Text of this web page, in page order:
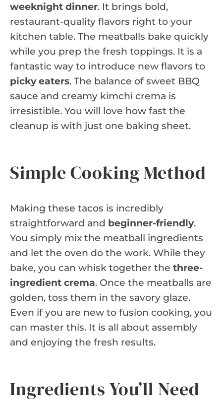
weeknight dinner. It brings bold,
restaurant-quality flavors right to your
kitchen table. The meatballs bake quickly
while you prep the fresh toppings. It is a
fantastic way to introduce new flavors to
picky eaters. The balance of sweet BBQ
sauce and creamy kimchi crema is
irresistible. You will love how fast the
cleanup is with just one baking sheet.
Simple Cooking Method
Making these tacos is incredibly
straightforward and beginner-friendly.
You simply mix the meatball ingredients
and let the oven do the work. While they
bake, you can whisk together the three-
ingredient crema. Once the meatballs are
golden, toss them in the savory glaze.
Even if you are new to fusion cooking, you
can master this. It is all about assembly
and enjoying the fresh results.
Ingredients You’ll Need